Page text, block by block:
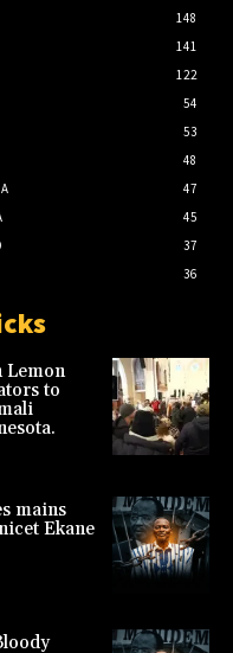
148
141
122
54
53
48
47
45
37
36
Lemon
to
mains
Ekane